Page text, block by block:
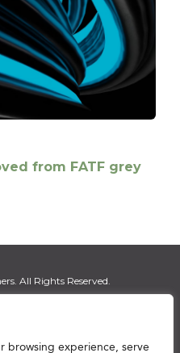
browsing experience, serve
from FATF grey
All Rights Reserved.